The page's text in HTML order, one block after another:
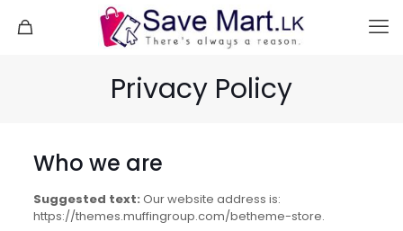
Privacy Policy
Who we are
Suggested text: Our website address is:
https://themes.muffingroup.com/betheme-store.